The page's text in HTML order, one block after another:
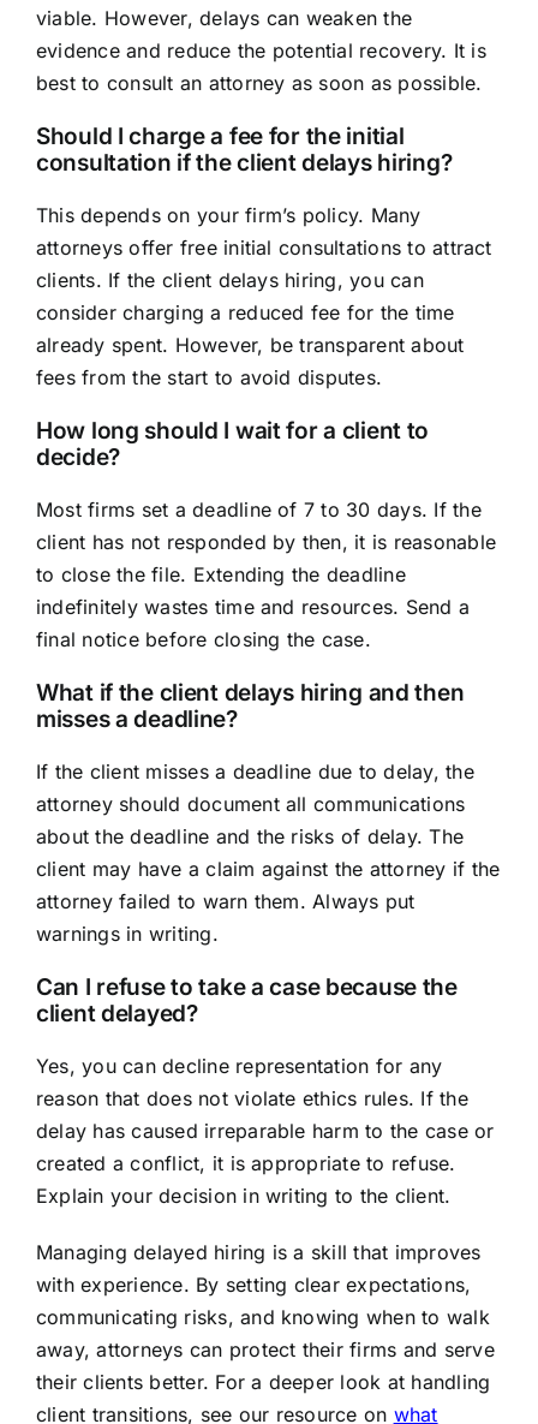
viable. However, delays can weaken the
evidence and reduce the potential recovery. It is
best to consult an attorney as soon as possible.
Should I charge a fee for the initial
consultation if the client delays hiring?
This depends on your firm’s policy. Many
attorneys offer free initial consultations to attract
clients. If the client delays hiring, you can
consider charging a reduced fee for the time
already spent. However, be transparent about
fees from the start to avoid disputes.
How long should I wait for a client to
decide?
Most firms set a deadline of 7 to 30 days. If the
client has not responded by then, it is reasonable
to close the file. Extending the deadline
indefinitely wastes time and resources. Send a
final notice before closing the case.
What if the client delays hiring and then
misses a deadline?
If the client misses a deadline due to delay, the
attorney should document all communications
about the deadline and the risks of delay. The
client may have a claim against the attorney if the
attorney failed to warn them. Always put
warnings in writing.
Can I refuse to take a case because the
client delayed?
Yes, you can decline representation for any
reason that does not violate ethics rules. If the
delay has caused irreparable harm to the case or
created a conflict, it is appropriate to refuse.
Explain your decision in writing to the client.
Managing delayed hiring is a skill that improves
with experience. By setting clear expectations,
communicating risks, and knowing when to walk
away, attorneys can protect their firms and serve
their clients better. For a deeper look at handling
client transitions, see our resource on what